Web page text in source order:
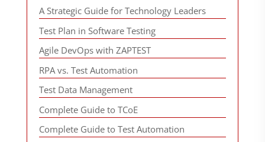
A Strategic Guide for Technology Leaders
Test Plan in Software Testing
Agile DevOps with ZAPTEST
RPA vs. Test Automation
Test Data Management
Complete Guide to TCoE
Complete Guide to Test Automation